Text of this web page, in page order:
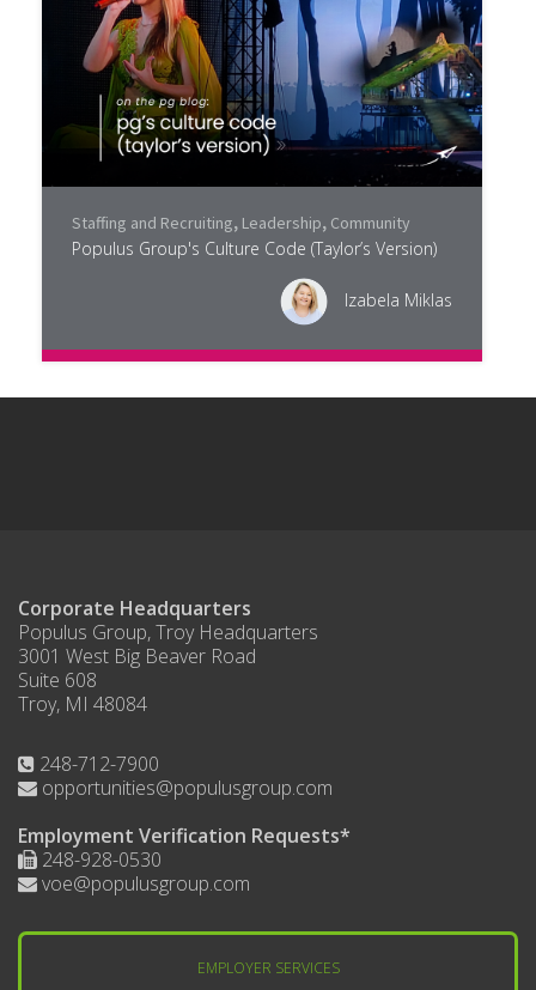
Staffing and Recruiting, Leadership, Community
Populus Group's Culture Code (Taylor’s Version)
Izabela Miklas
Corporate Headquarters
Populus Group, Troy Headquarters
3001 West Big Beaver Road
Suite 608
Troy, MI 48084
248-712-7900
opportunities@populusgroup.com
Employment Verification Requests*
248-928-0530
voe@populusgroup.com
EMPLOYER SERVICES